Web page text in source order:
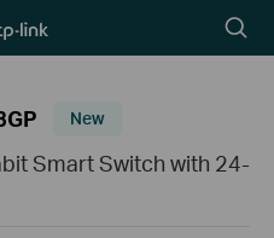
icon
New
Smart Switch with 24-